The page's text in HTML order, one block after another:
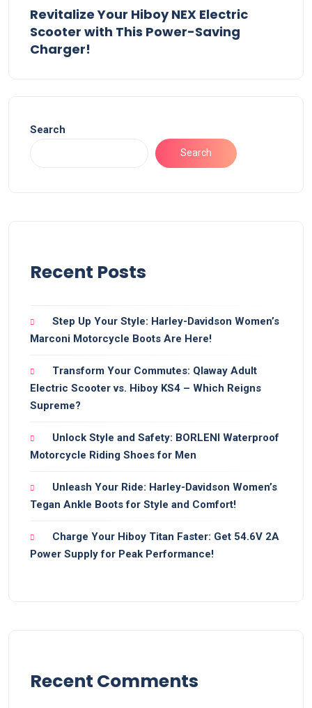
Revitalize Your Hiboy NEX Electric
Scooter with This Power-Saving
Charger!
Search
Search
Recent Posts
Step Up Your Style: Harley-Davidson Women’s
Marconi Motorcycle Boots Are Here!
Transform Your Commutes: Qlaway Adult
Electric Scooter vs. Hiboy KS4 – Which Reigns
Supreme?
Unlock Style and Safety: BORLENI Waterproof
Motorcycle Riding Shoes for Men
Unleash Your Ride: Harley-Davidson Women’s
Tegan Ankle Boots for Style and Comfort!
Charge Your Hiboy Titan Faster: Get 54.6V 2A
Power Supply for Peak Performance!
Recent Comments